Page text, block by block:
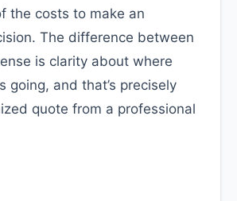
the costs to make an
The difference between
is clarity about where
going, and that’s precisely
quote from a professional